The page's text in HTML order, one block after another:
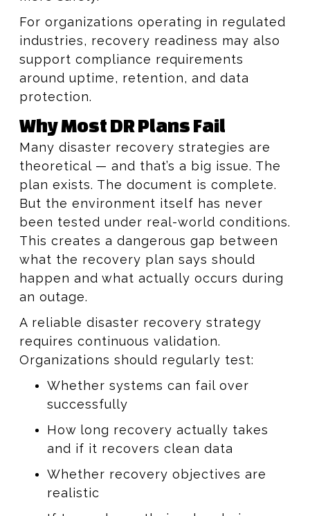
For organizations operating in regulated
industries, recovery readiness may also
support compliance requirements
around uptime, retention, and data
protection.
Why Most DR Plans Fail
Many disaster recovery strategies are
theoretical — and that’s a big issue. The
plan exists. The document is complete.
But the environment itself has never
been tested under real-world conditions.
This creates a dangerous gap between
what the recovery plan says should
happen and what actually occurs during
an outage.
A reliable disaster recovery strategy
requires continuous validation.
Organizations should regularly test:
Whether systems can fail over
successfully
How long recovery actually takes
and if it recovers clean data
Whether recovery objectives are
realistic